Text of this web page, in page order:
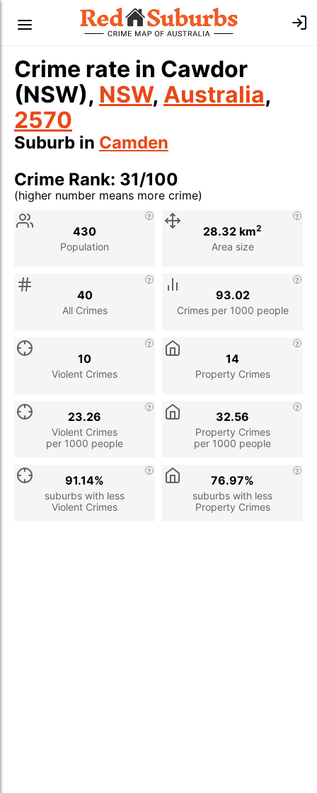
Crime rate in Cawdor
(NSW), NSW, Australia,
2570
Suburb in Camden
Crime Rank: 31/100
(higher number means more crime)
Stat
Population
430
Area size
28.32 km2
All Crimes
40
Crimes per 1000 people
93.02
Violent Crimes
10
Property Crimes
14
Violent Crimes
per 1000 people
23.26
Property Crimes
per 1000 people
32.56
suburbs with less
Violent Crimes
91.14%
suburbs with less
Property Crimes
76.97%